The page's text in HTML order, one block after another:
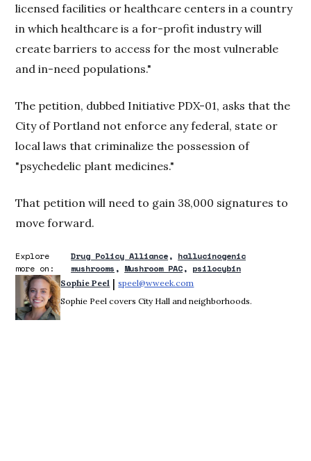
licensed facilities or healthcare centers in a country
in which healthcare is a for-profit industry will
create barriers to access for the most vulnerable
and in-need populations."
The petition, dubbed Initiative PDX-01, asks that the
City of Portland not enforce any federal, state or
local laws that criminalize the possession of
"psychedelic plant medicines."
That petition will need to gain 38,000 signatures to
move forward.
Explore
more on:
Drug Policy Alliance
hallucinogenic
mushrooms
Mushroom PAC psilocybin
Sophie Peel | speel@wweek.com
Sophie Peel covers City Hall and neighborhoods.